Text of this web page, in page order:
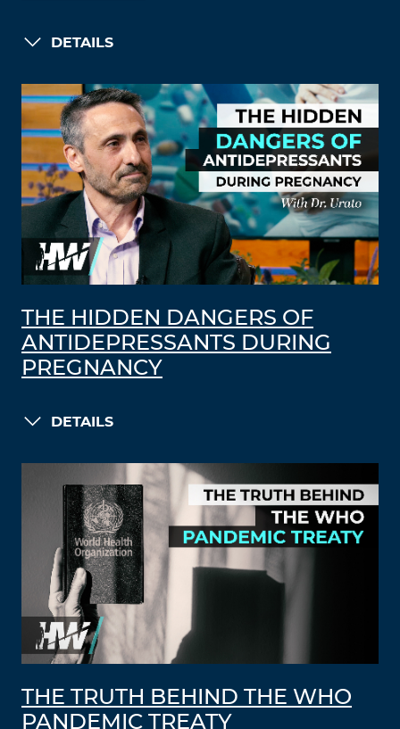
DETAILS
THE HIDDEN DANGERS OF
ANTIDEPRESSANTS DURING
PREGNANCY
DETAILS
THE TRUTH BEHIND THE WHO
PANDEMIC TREATY